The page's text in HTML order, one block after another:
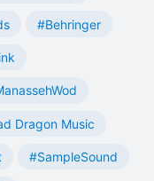
#Behringer
Dragon Music
#SampleSound